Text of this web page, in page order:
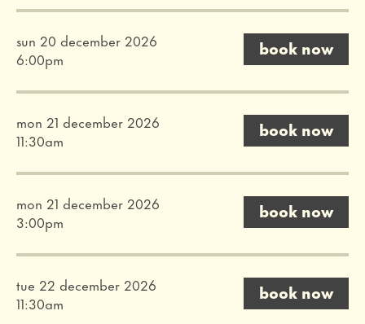
sun 20 december 2026
6:00pm
book now
mon 21 december 2026
11:30am
book now
mon 21 december 2026
3:00pm
book now
tue 22 december 2026
11:30am
book now